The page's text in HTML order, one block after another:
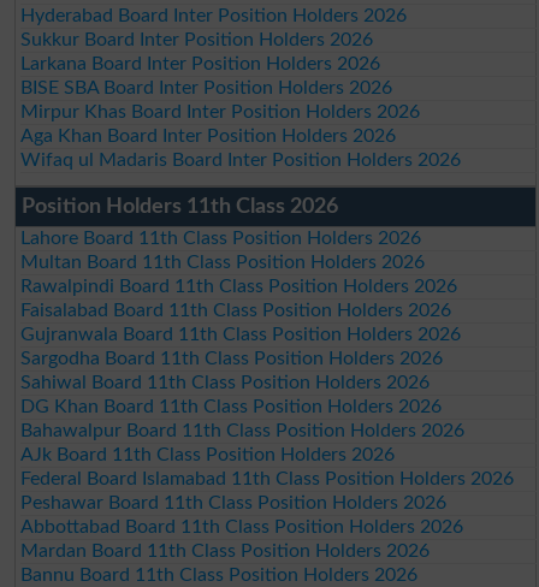
Hyderabad Board Inter Position Holders 2026
Sukkur Board Inter Position Holders 2026
Larkana Board Inter Position Holders 2026
BISE SBA Board Inter Position Holders 2026
Mirpur Khas Board Inter Position Holders 2026
Aga Khan Board Inter Position Holders 2026
Wifaq ul Madaris Board Inter Position Holders 2026
Position Holders 11th Class 2026
Lahore Board 11th Class Position Holders 2026
Multan Board 11th Class Position Holders 2026
Rawalpindi Board 11th Class Position Holders 2026
Faisalabad Board 11th Class Position Holders 2026
Gujranwala Board 11th Class Position Holders 2026
Sargodha Board 11th Class Position Holders 2026
Sahiwal Board 11th Class Position Holders 2026
DG Khan Board 11th Class Position Holders 2026
Bahawalpur Board 11th Class Position Holders 2026
AJk Board 11th Class Position Holders 2026
Federal Board Islamabad 11th Class Position Holders 2026
Peshawar Board 11th Class Position Holders 2026
Abbottabad Board 11th Class Position Holders 2026
Mardan Board 11th Class Position Holders 2026
Bannu Board 11th Class Position Holders 2026